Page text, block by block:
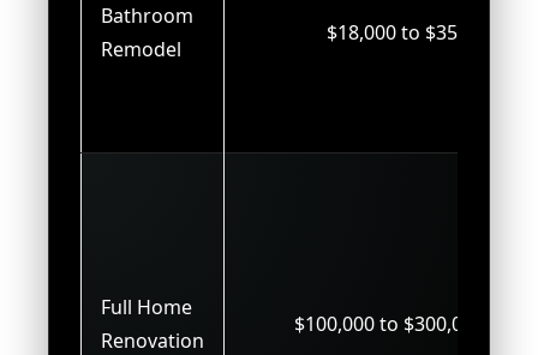
Bathroom
Remodel
$18,000 to $35,000
Full Home
Renovation
$100,000 to $300,000+